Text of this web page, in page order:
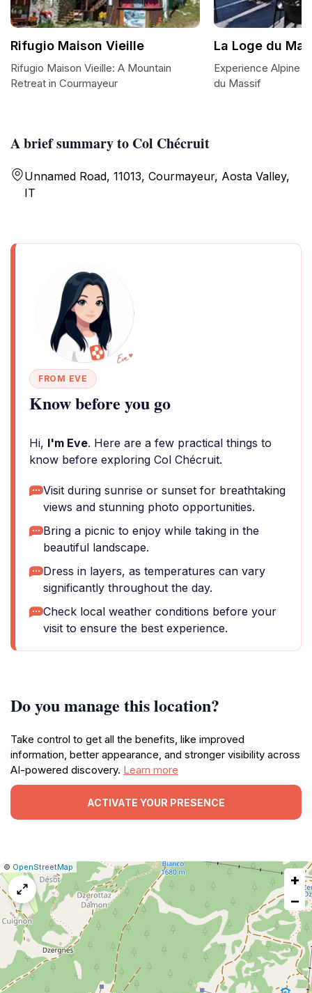
A brief summary to Col Chécruit
Unnamed Road, 11013, Courmayeur, Aosta Valley,
IT
FROM EVE
Know before you go
Hi, I'm Eve. Here are a few practical things to
know before exploring Col Chécruit.
Visit during sunrise or sunset for breathtaking
views and stunning photo opportunities.
Bring a picnic to enjoy while taking in the
beautiful landscape.
Dress in layers, as temperatures can vary
significantly throughout the day.
Check local weather conditions before your
visit to ensure the best experience.
Do you manage this location?
Take control to get all the benefits, like improved
information, better appearance, and stronger visibility across
AI-powered discovery. Learn more
ACTIVATE YOUR PRESENCE
Rifugio Maison Vieille
Rifugio Maison Vieille: A Mountain
Retreat in Courmayeur
La Loge du
Experience Alpine
du Massif
Leaflet
|© OpenStreetMap Report
map
issue
+
−